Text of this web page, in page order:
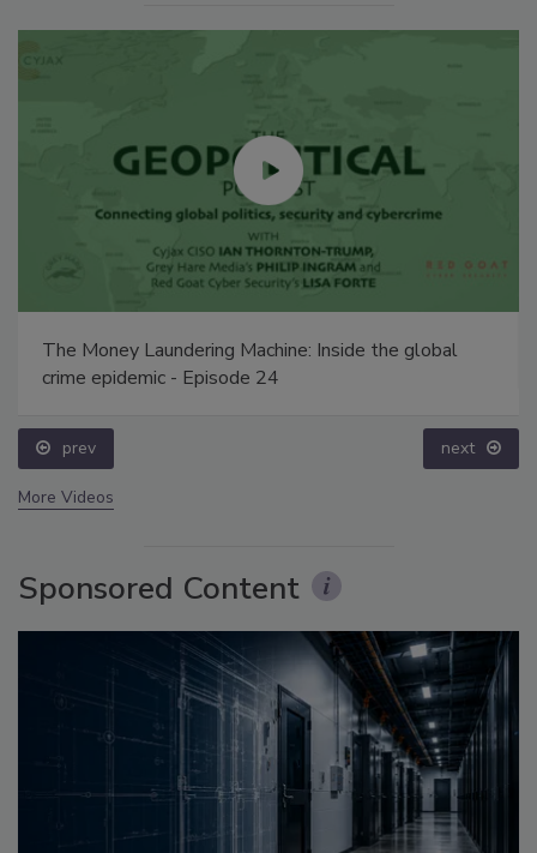
The Money Laundering Machine: Inside the global
crime epidemic - Episode 24
prev next
More Videos
Sponsored Content